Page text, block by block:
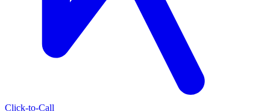
Click-to-Call